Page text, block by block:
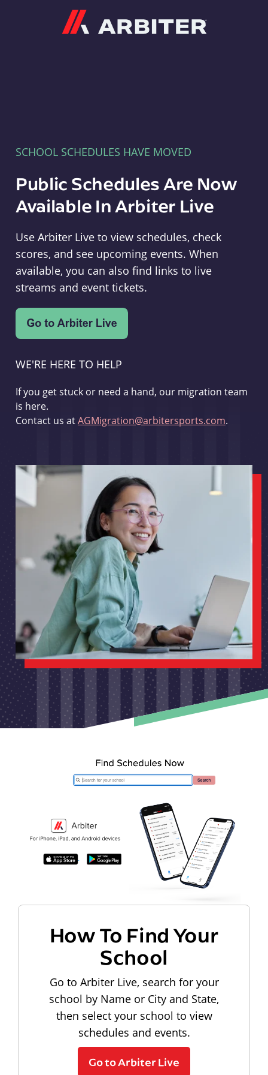
SCHOOL SCHEDULES HAVE MOVED
Public Schedules Are Now
Available In Arbiter Live
Use Arbiter Live to view schedules, check
scores, and see upcoming events. When
available, you can also find links to live
streams and event tickets.
WE'RE HERE TO HELP
If you get stuck or need a hand, our migration team
is here.
Contact us atAGMigration@arbitersports.com.
How To Find Your
School
Go to Arbiter Live, search for your
school by Name or City and State,
then select your school to view
schedules and events.
Go to Arbiter Live